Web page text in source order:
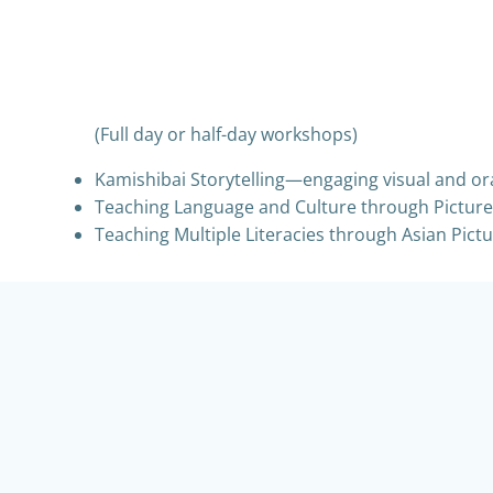
(Full day or half-day workshops)
Kamishibai Storytelling—engaging visual and
Teaching Language and Culture through
Teaching Multiple Literacies through Asian